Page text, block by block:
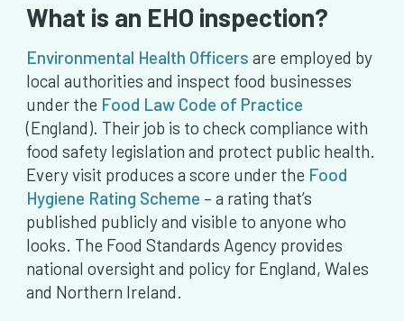
What is an EHO inspection?
Environmental Health Officers are employed by
local authorities and inspect food businesses
under the Food Law Code of Practice
(England). Their job is to check compliance with
food safety legislation and protect public health.
Every visit produces a score under the Food
Hygiene Rating Scheme – a rating that’s
published publicly and visible to anyone who
looks. The Food Standards Agency provides
national oversight and policy for England, Wales
and Northern Ireland.